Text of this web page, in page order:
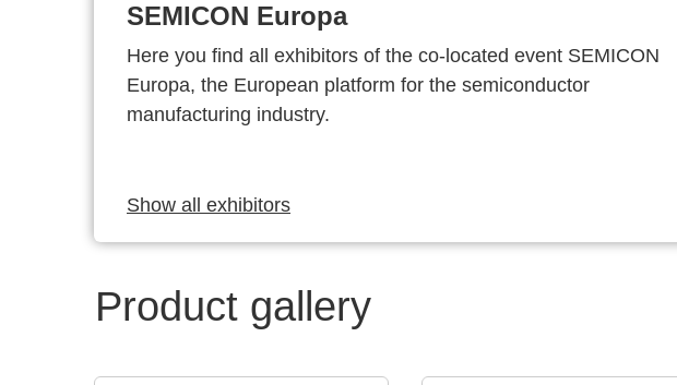
SEMICON Europa
Here you find all exhibitors of the co-located event SEMICON
Europa, the European platform for the semiconductor
manufacturing industry.
Show all exhibitors
Product gallery